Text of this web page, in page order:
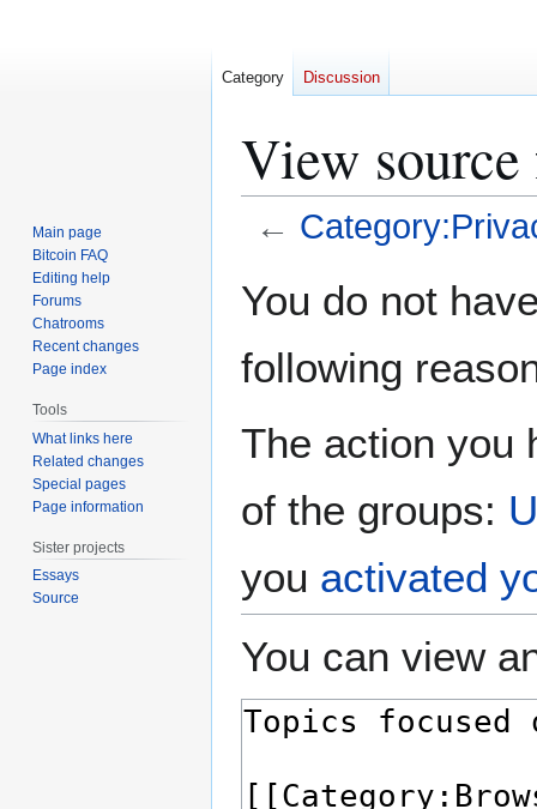
View
←
toto
You do not
following
The action you
of the groups:
you activated
You can view
Category Discussion
Main page
Bitcoin FAQ
Editing help
Forums
Chatrooms
Recent changes
Page index
Tools
What links here
Related changes
Special pages
Page information
Sister projects
Essays
Source